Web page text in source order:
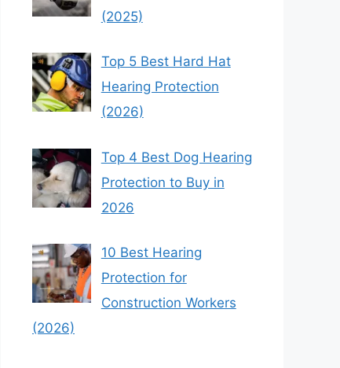
(2025)
Top 5 Best Hard Hat
Hearing Protection
(2026)
Top 4 Best Dog Hearing
Protection to Buy in
2026
10 Best Hearing
Protection for
Construction Workers
(2026)